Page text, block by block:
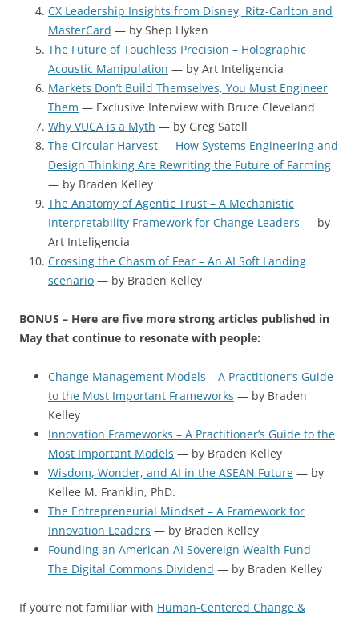
CX Leadership Insights from Disney, Ritz-Carlton and
MasterCard — by Shep Hyken
The Future of Touchless Precision – Holographic
Acoustic Manipulation — by Art Inteligencia
Markets Don’t Build Themselves, You Must Engineer
Them — Exclusive Interview with Bruce Cleveland
Why VUCA is a Myth — by Greg Satell
The Circular Harvest — How Systems Engineering and
Design Thinking Are Rewriting the Future of Farming
— by Braden Kelley
The Anatomy of Agentic Trust – A Mechanistic
Interpretability Framework for Change Leaders — by
Art Inteligencia
Crossing the Chasm of Fear – An AI Soft Landing
scenario — by Braden Kelley
BONUS – Here are five more strong articles published in
May that continue to resonate with people:
Change Management Models – A Practitioner’s Guide
to the Most Important Frameworks — by Braden
Kelley
Innovation Frameworks – A Practitioner’s Guide to the
Most Important Models — by Braden Kelley
Wisdom, Wonder, and AI in the ASEAN Future — by
Kellee M. Franklin, PhD.
The Entrepreneurial Mindset – A Framework for
Innovation Leaders — by Braden Kelley
Founding an American AI Sovereign Wealth Fund –
The Digital Commons Dividend — by Braden Kelley
If you’re not familiar with Human-Centered Change &